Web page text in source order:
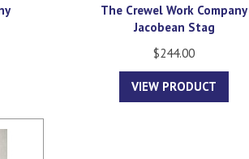
The Crewel Work Company
Jacobean Stag
$244.00
VIEW PRODUCT